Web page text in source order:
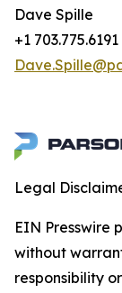
Dave Spille
+1 703.775.6191
Legal
EIN Presswire
without
responsibility